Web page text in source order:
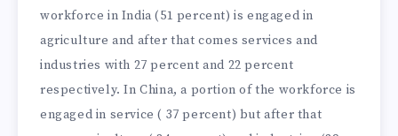
workforce in India (51 percent) is engaged in
agriculture and after that comes services and
industries with 27 percent and 22 percent
respectively. In China, a portion of the workforce is
engaged in service ( 37 percent) but after that